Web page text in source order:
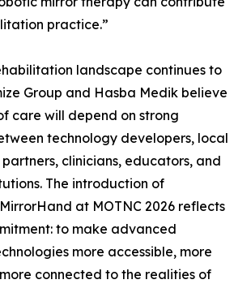
practice.”
landscape continues to
Group and Hasba Medik believe
care will depend on strong
technology developers, local
clinicians, educators, and
The introduction of
at MOTNC 2026 reflects
to make advanced
more accessible, more
connected to the realities of